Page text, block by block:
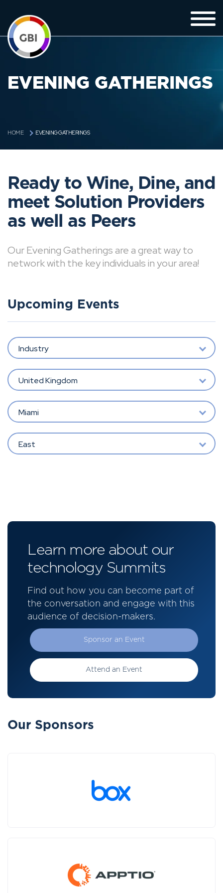
EVENING GATHERINGS
HOME EVENING GATHERINGS
Ready to Wine, Dine, and
meet Solution Providers
as well as Peers
Our Evening Gatherings are a great way to
network with the key individuals in your area!
Upcoming Events
Industry
United Kingdom
Miami
East
Learn more about our
technology Summits
Find out how you can become part of
the conversation and engage with this
audience of decision-makers.
Sponsor an Event
Attend an Event
Our Sponsors